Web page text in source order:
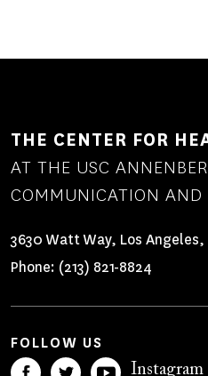
THE CENTER FOR
AT THE USC
COMMUNICATION AND
3630 Watt Way, Los
Phone: (213) 821-8824
FOLLOW US
Instagram